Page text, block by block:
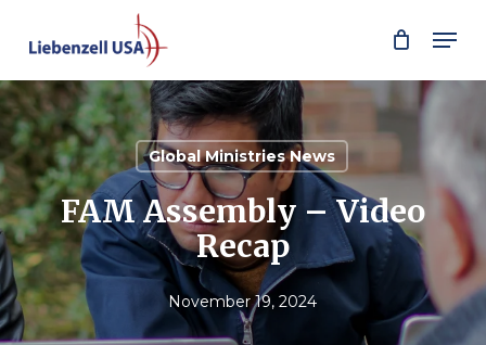
main
content
Global Ministries News
FAM Assembly – Video
Recap
November 19, 2024